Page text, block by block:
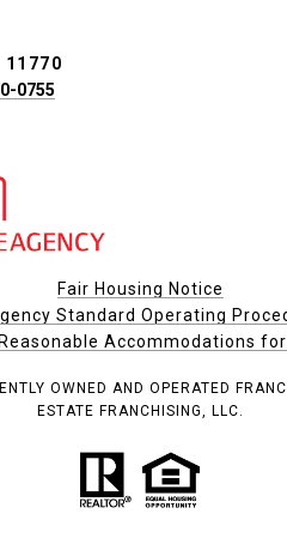
11770
0755
Fair Housing Notice
Standard Operating
Accommodations
OWNED AND OPERATED
ESTATE FRANCHISING, LLC.